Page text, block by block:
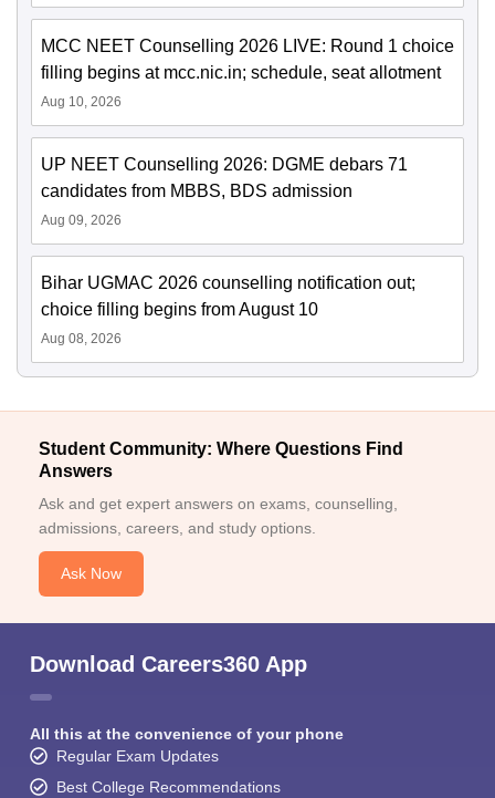
MCC NEET Counselling 2026 LIVE: Round 1 choice
filling begins at mcc.nic.in; schedule, seat allotment
Aug 10, 2026
UP NEET Counselling 2026: DGME debars 71
candidates from MBBS, BDS admission
Aug 09, 2026
Bihar UGMAC 2026 counselling notification out;
choice filling begins from August 10
Aug 08, 2026
Student Community: Where Questions Find
Answers
Ask and get expert answers on exams, counselling,
admissions, careers, and study options.
Ask Now
Download Careers360 App
All this at the convenience of your phone
Regular Exam Updates
Best College Recommendations